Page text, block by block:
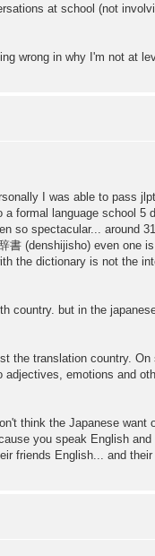
at school (not
wrong in why I'm not at
I was able to pass
formal language school 5
so spectacular... around
書 (denshijisho) even one
the dictionary is not the
country. but in the
the translation country.
emotions and
think the Japanese want
you speak English
friends English... and